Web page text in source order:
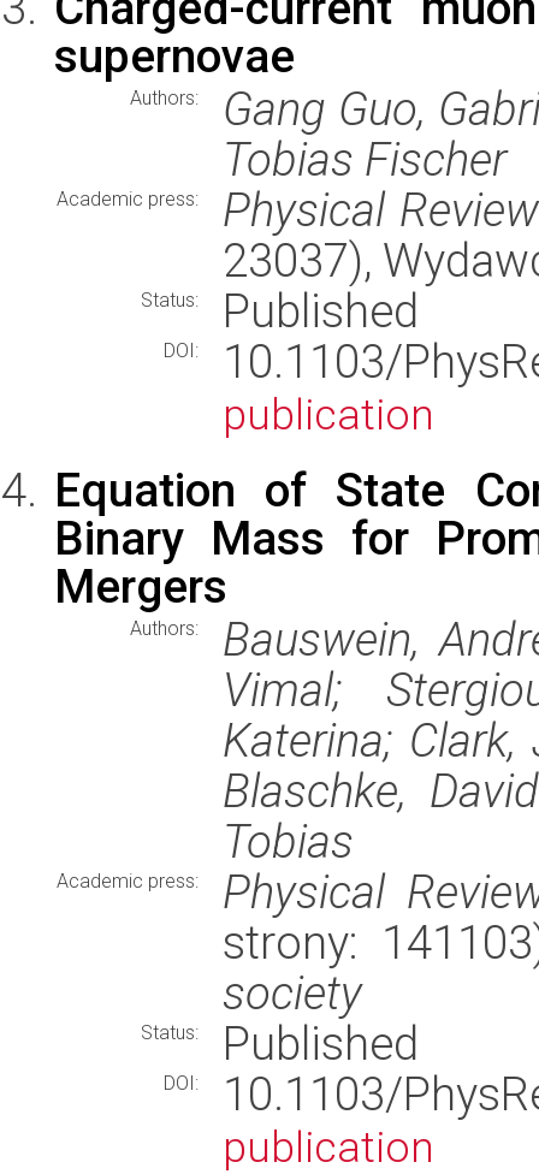
supernovae
Authors:
Gang Guo,
Tobias Fischer
Academic press:
Physical
23037),
Status: Published
DOI: 10.1103/
publication
Equation of State
Binary Mass for
Mergers
Authors:
Bauswein,
Vimal;
Katerina;
Blaschke,
Tobias
Academic press:
Physical
strony:
society
Status: Published
DOI: 10.1103/
publication